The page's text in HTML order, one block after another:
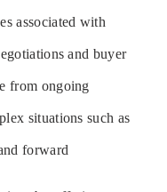
associated with
and buyer
from ongoing
situations such as
forward